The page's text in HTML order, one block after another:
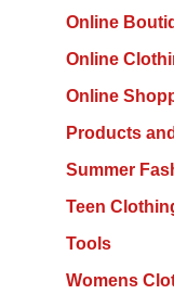
Online
Online
Online
Products
Summer
Teen
Tools
Womens